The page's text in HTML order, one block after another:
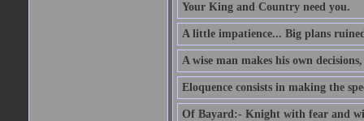
Your King and Country need you.
A little impatience... Big plans
A wise man makes his own
Eloquence consists in making the
Of Bayard:- Knight with fear and